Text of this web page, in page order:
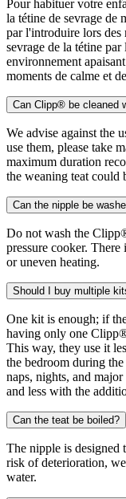
Pour habituer votre
la tétine de sevrage de
par l'introduire lors des
sevrage de la tétine
environnement
moments de calme et
Can Clipp® be cleaned
We advise against the
use them, please take
maximum duration
the weaning teat could
Can the nipple be
Do not wash the
pressure cooker.
or uneven heating.
Should I buy multiple
One kit is enough; if
having only one
This way, they use it
the bedroom during
naps, nights, and
and less with the
Can the teat be boiled?
The nipple is designed
risk of deterioration,
water.